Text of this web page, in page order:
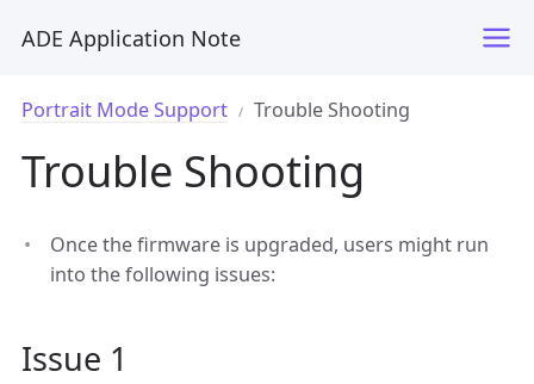
ADE Application Note
Portrait Mode Support Trouble Shooting
Trouble Shooting
Once the firmware is upgraded, users might run
into the following issues:
Issue 1